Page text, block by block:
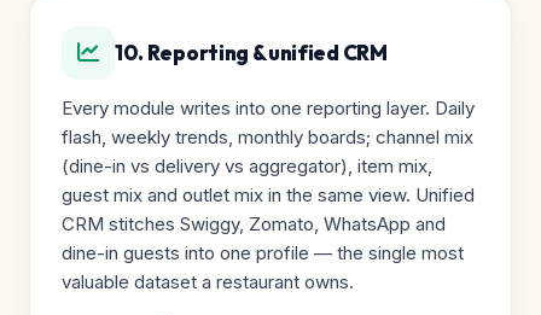
10. Reporting & unified CRM
Every module writes into one reporting layer. Daily
flash, weekly trends, monthly boards; channel mix
(dine-in vs delivery vs aggregator), item mix,
guest mix and outlet mix in the same view. Unified
CRM stitches Swiggy, Zomato, WhatsApp and
dine-in guests into one profile — the single most
valuable dataset a restaurant owns.